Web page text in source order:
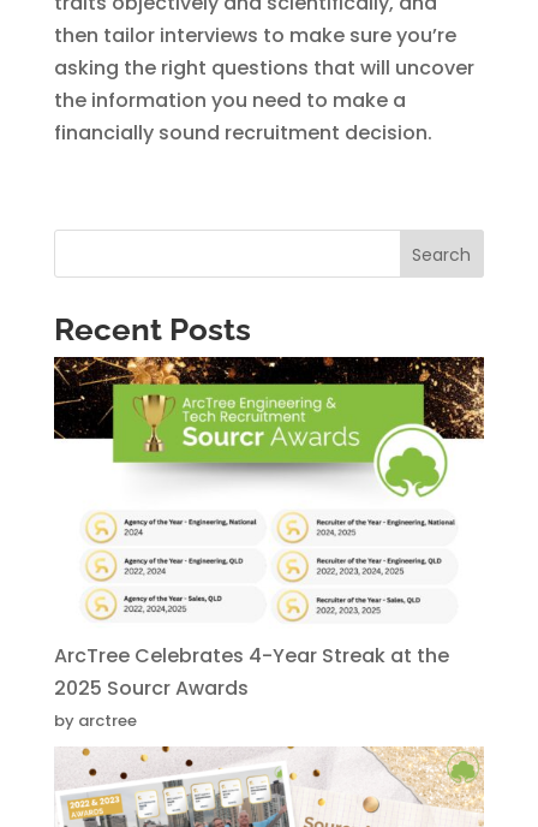
then tailor interviews to make sure you’re
asking the right questions that will uncover
the information you need to make a
financially sound recruitment decision.
Search
Recent Posts
ArcTree Celebrates 4-Year Streak at the
2025 Sourcr Awards
by arctree